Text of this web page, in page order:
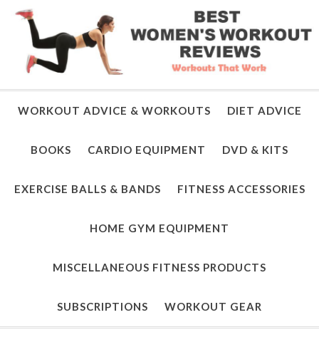
WORKOUT ADVICE & WORKOUTS DIET ADVICE
BOOKS CARDIO EQUIPMENT DVD & KITS
EXERCISE BALLS & BANDS FITNESS ACCESSORIES
HOME GYM EQUIPMENT
MISCELLANEOUS FITNESS PRODUCTS
SUBSCRIPTIONS WORKOUT GEAR